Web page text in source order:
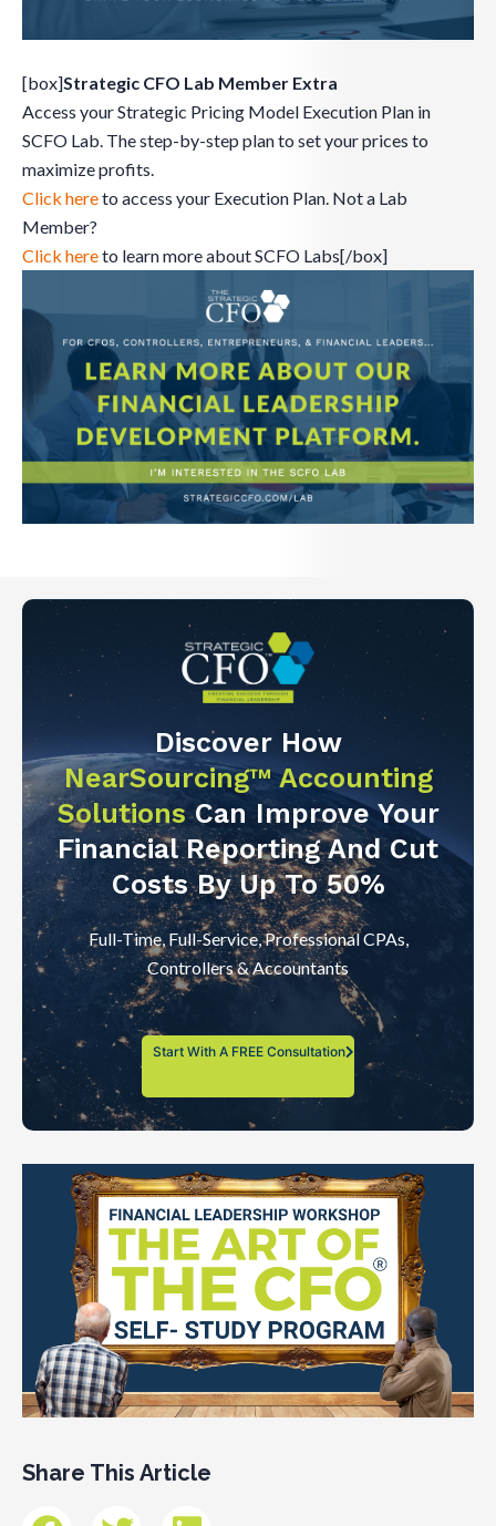
[box]Strategic CFO Lab Member Extra
Access your Strategic Pricing Model Execution Plan in
SCFO Lab. The step-by-step plan to set your prices to
maximize profits.
Click hereto access your Execution Plan. Not a Lab
Member?
Click hereto learn more about SCFO Labs[/box]
Discover How
NearSourcing™ Accounting
SolutionsCan Improve Your
Financial Reporting And Cut
Costs By Up To 50%
Full-Time, Full-Service, Professional CPAs,
Controllers & Accountants
Start With A FREE Consultation
Share This Article